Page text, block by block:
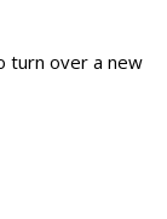
turn over a new